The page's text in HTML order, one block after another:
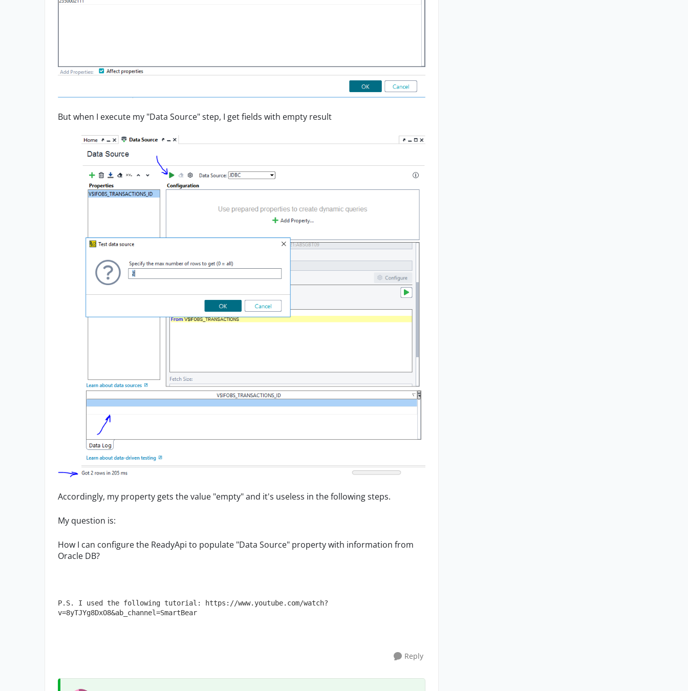
But when I execute my "Data Source" step, I get fields with empty result
Accordingly, my property gets the value "empty" and it's useless in the following steps.
My question is:
How I can configure the ReadyApi to populate "Data Source" property with information from
Oracle DB?
P.S. I used the following tutorial: https://www.youtube.com/watch?
v=8yTJYg8DxO8&ab_channel=SmartBear
Reply